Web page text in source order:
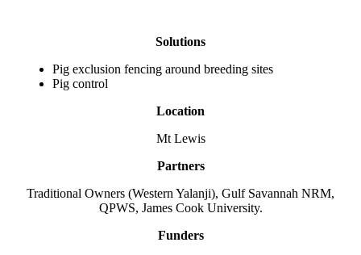
Solutions
Pig exclusion fencing around breeding sites
Pig control
Location
Mt Lewis
Partners
Traditional Owners (Western Yalanji), Gulf Savannah NRM,
QPWS, James Cook University.
Funders